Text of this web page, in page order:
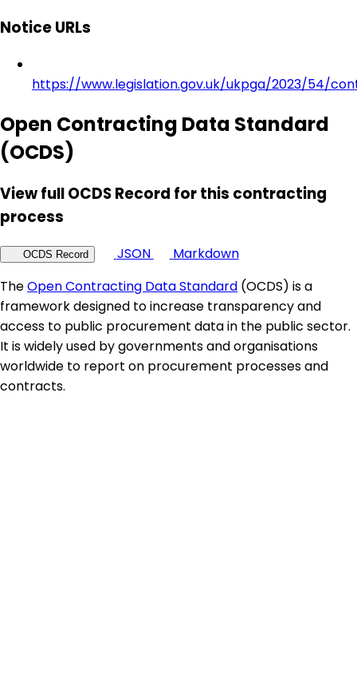
Notice URLs
https://www.legislation.gov.uk/ukpga/2023/54/
Open Contracting Data Standard
(OCDS)
View full OCDS Record for this contracting
process
OCDS Record JSON
Markdown
TheOpen Contracting Data Standard (OCDS) is a
framework designed to increase transparency and
access to public procurement data in the public sector.
It is widely used by governments and organisations
worldwide to report on procurement processes and
contracts.